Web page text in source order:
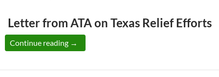
Letter from ATA on Texas Relief Efforts
Continue reading Time for us to offer our Helping Hand
→